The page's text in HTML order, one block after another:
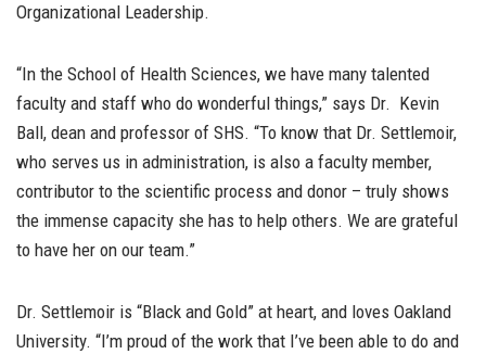
Organizational Leadership.
“In the School of Health Sciences, we have many talented
faculty and staff who do wonderful things,” says Dr. Kevin
Ball, dean and professor of SHS. “To know that Dr. Settlemoir,
who serves us in administration, is also a faculty member,
contributor to the scientific process and donor – truly shows
the immense capacity she has to help others. We are grateful
to have her on our team.”
Dr. Settlemoir is “Black and Gold” at heart, and loves Oakland
University. “I’m proud of the work that I’ve been able to do and